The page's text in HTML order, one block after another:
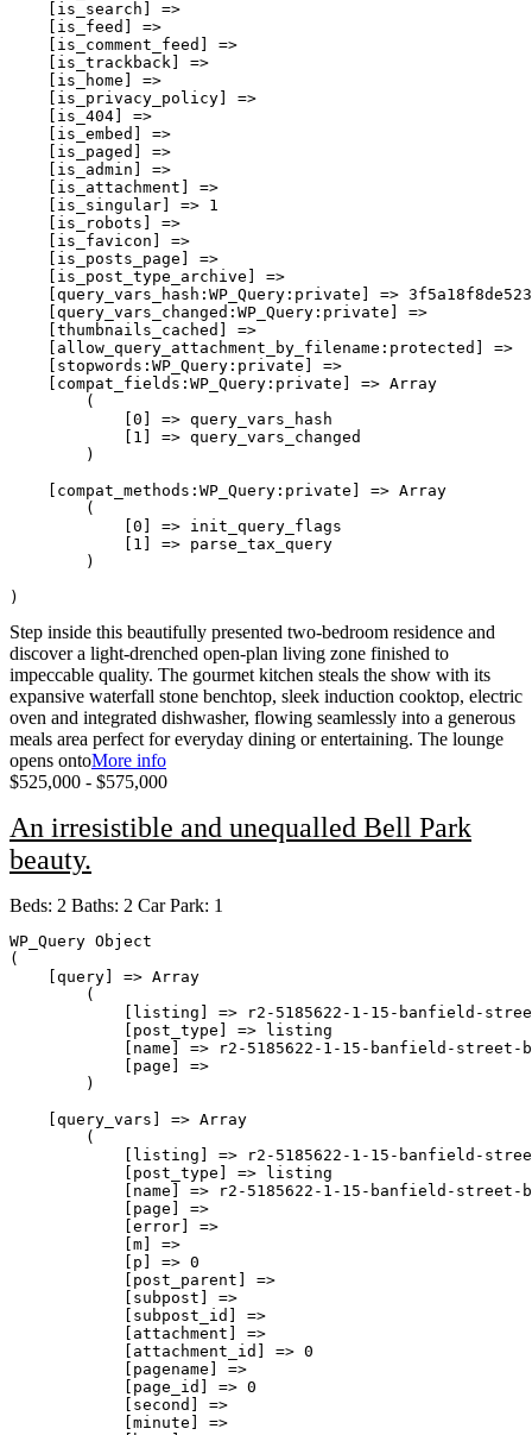
    [is_search] =>
    [is_feed] =>
    [is_comment_feed] =>
    [is_trackback] =>
    [is_home] =>
    [is_privacy_policy] =>
    [is_404] =>
    [is_embed] =>
    [is_paged] =>
    [is_admin] =>
    [is_attachment] =>
    [is_singular] => 1
    [is_robots] =>
    [is_favicon] =>
    [is_posts_page] =>
    [is_post_type_archive] =>
[query_vars_hash:WP_Query:private] =>
    [query_vars_changed:WP_Query:private] =>
    [thumbnails_cached] =>
    [allow_query_attachment_by_filename:protected] =>
    [stopwords:WP_Query:private] =>
    [compat_fields:WP_Query:private] => Array
        (
            [0] => query_vars_hash
            [1] => query_vars_changed
        )
    [compat_methods:WP_Query:private] => Array
        (
            [0] => init_query_flags
            [1] => parse_tax_query
        )
Step inside this beautifully presented two-bedroom residence and
discover a light-drenched open-plan living zone finished to
impeccable quality. The gourmet kitchen steals the show with its
expansive waterfall stone benchtop, sleek induction cooktop, electric
oven and integrated dishwasher, flowing seamlessly into a generous
meals area perfect for everyday dining or entertaining. The lounge
opens ontoMore info
$525,000 - $575,000
An irresistible and unequalled Bell Park
beauty.
Beds: 2 Baths: 2 Car Park: 1
WP_Query Object
(
    [query] => Array
        (
[listing] => r2-5185622-1-15-banfield-
            [post_type] => listing
[name] => r2-5185622-1-15-banfield-street-
            [page] =>
        )
    [query_vars] => Array
        (
[listing] => r2-5185622-1-15-banfield-
            [post_type] => listing
[name] => r2-5185622-1-15-banfield-street-
            [page] =>
            [error] =>
            [m] =>
            [p] => 0
            [post_parent] =>
            [subpost] =>
            [subpost_id] =>
            [attachment] =>
            [attachment_id] => 0
            [pagename] =>
            [page_id] => 0
            [second] =>
            [minute] =>